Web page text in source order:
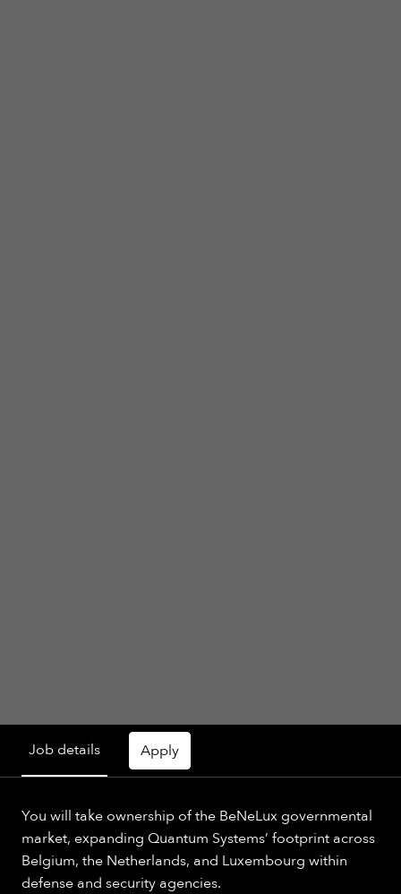
Job details Apply
You will take ownership of the BeNeLux governmental
market, expanding Quantum Systems’ footprint across
Belgium, the Netherlands, and Luxembourg within
defense and security agencies.